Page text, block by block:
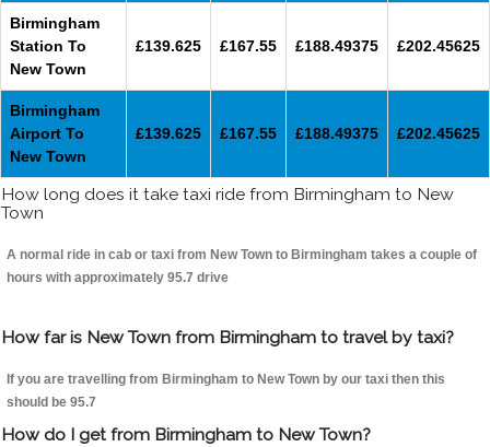
Birmingham
Station To
New Town
£139.625 £167.55 £188.49375 £202.45625
Birmingham
Airport To
New Town
£139.625 £167.55 £188.49375 £202.45625
How long does it take taxi ride from Birmingham to New
Town
A normal ride in cab or taxi from New Town to Birmingham takes a couple of
hours with approximately 95.7 drive
How far is New Town from Birmingham to travel by taxi?
If you are travelling from Birmingham to New Town by our taxi then this
should be 95.7
How do I get from Birmingham to New Town?